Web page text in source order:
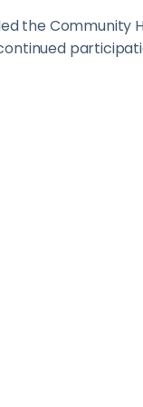
the Community